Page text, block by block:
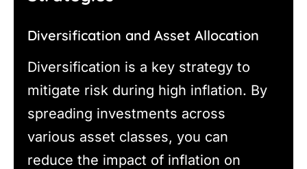
Diversification and Asset Allocation
Diversification is a key strategy to
mitigate risk during high inflation. By
spreading investments across
various asset classes, you can
reduce the impact of inflation on